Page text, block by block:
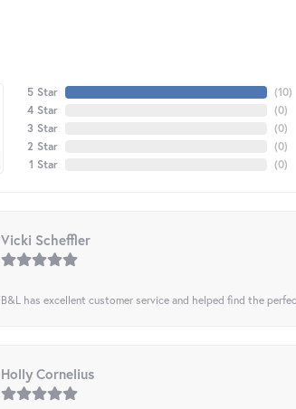
5 Star
4 Star
3 Star
2 Star
1 Star
(10)
(0)
(0)
(0)
(0)
Vicki Scheffler
B&L has excellent customer service and helped find the
Holly Cornelius